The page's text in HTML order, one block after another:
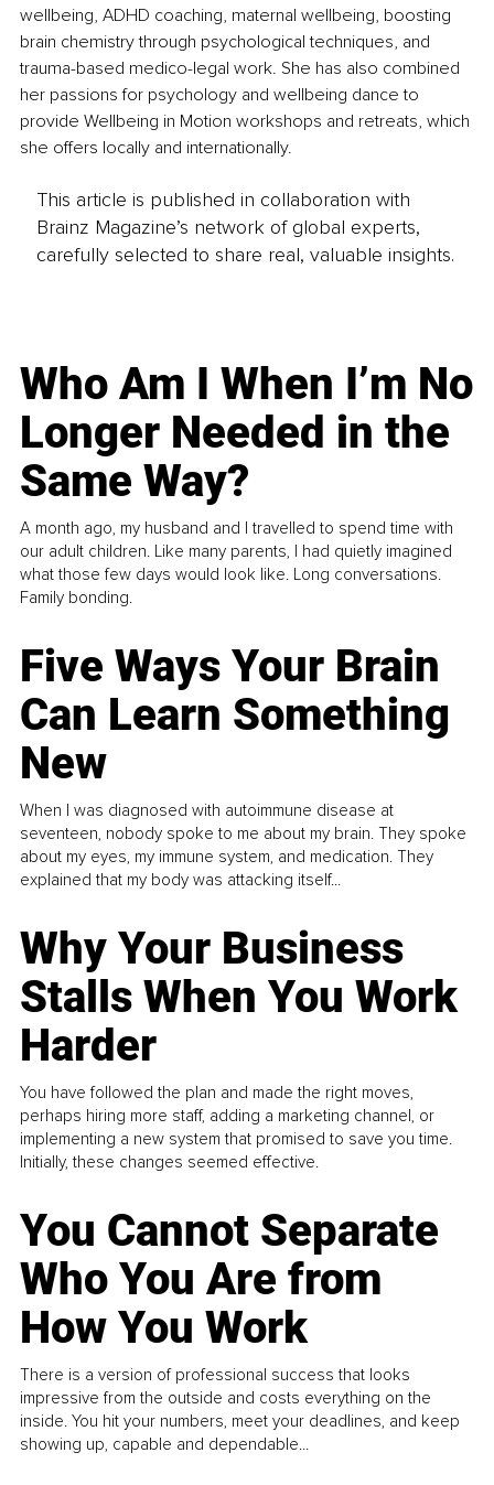
wellbeing, ADHD coaching, maternal wellbeing, boosting
brain chemistry through psychological techniques, and
trauma-based medico-legal work. She has also combined
her passions for psychology and wellbeing dance to
provide Wellbeing in Motion workshops and retreats, which
she offers locally and internationally.
This article is published in collaboration with
Brainz Magazine’s network of global experts,
carefully selected to share real, valuable insights.
Who Am I When I’m No
Longer Needed in the
Same Way?
A month ago, my husband and I travelled to spend time with
our adult children. Like many parents, I had quietly imagined
what those few days would look like. Long conversations.
Family bonding.
Five Ways Your Brain
Can Learn Something
New
When I was diagnosed with autoimmune disease at
seventeen, nobody spoke to me about my brain. They spoke
about my eyes, my immune system, and medication. They
explained that my body was attacking itself...
Why Your Business
Stalls When You Work
Harder
You have followed the plan and made the right moves,
perhaps hiring more staff, adding a marketing channel, or
implementing a new system that promised to save you time.
Initially, these changes seemed effective.
You Cannot Separate
Who You Are from
How You Work
There is a version of professional success that looks
impressive from the outside and costs everything on the
inside. You hit your numbers, meet your deadlines, and keep
showing up, capable and dependable...